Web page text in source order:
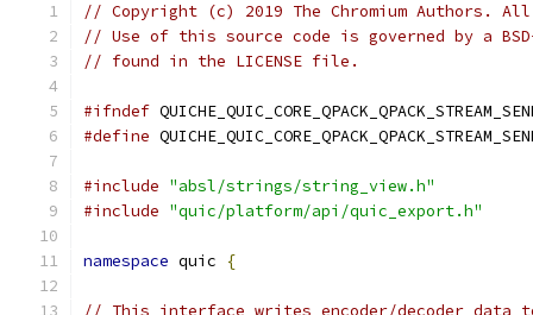
// Copyright (c) 2019 The Chromium Authors.
// Use of this source code is governed by a
// found in the LICENSE file.
#ifndef
#define
#include "absl/strings/string_view.h"
#include "quic/platform/api/quic_export.h"
namespace quic {
// This interface writes encoder/decoder data